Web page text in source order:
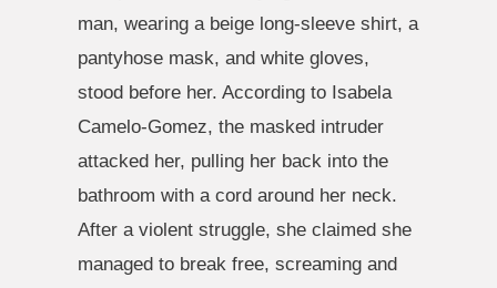
man, wearing a beige long-sleeve shirt, a
pantyhose mask, and white gloves,
stood before her. According to Isabela
Camelo-Gomez, the masked intruder
attacked her, pulling her back into the
bathroom with a cord around her neck.
After a violent struggle, she claimed she
managed to break free, screaming and